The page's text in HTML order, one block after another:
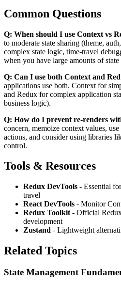
Common Questions
Q: When should I use Context vs
to moderate state sharing (theme,
complex state logic, time-travel
when you have large amounts of
Q: Can I use both Context and
applications use both. Context for
and Redux for complex application
business logic).
Q: How do I prevent re-renders
concern, memoize context values,
actions, and consider using libraries
control.
Tools & Resources
Redux DevTools - Essential
travel
React DevTools - Monitor
Redux Toolkit - Official
development
Zustand - Lightweight
Related Topics
State Management